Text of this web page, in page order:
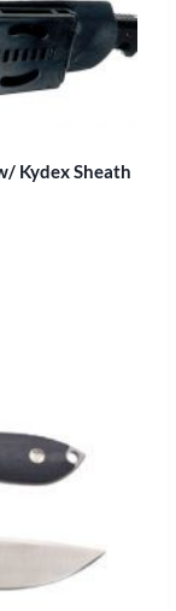
Kydex Sheath